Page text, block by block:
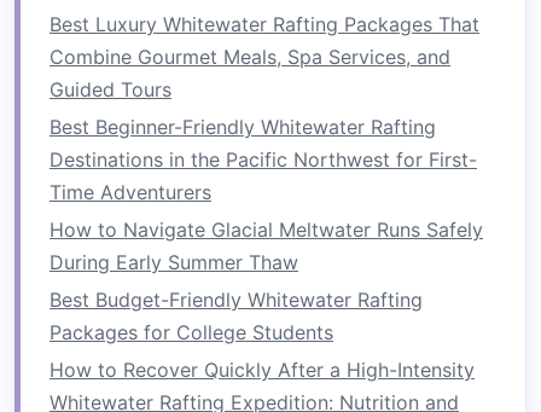
Groundsheet
0.2 mm
polyethylene tarp
reinforced
eyelets
0.15 kg
Sealant Silicone sprayor
waterproof
tape
negligible
Optional
extras
Mosquito
netting
panel ,
insulated
sleeping pad
smallLED lantern
varies
Best Luxury Whitewater Rafting Packages That
Combine Gourmet Meals, Spa Services, and
Guided Tours
Best Beginner-Friendly Whitewater Rafting
Destinations in the Pacific Northwest for First-
Time Adventurers
How to Navigate Glacial Meltwater Runs Safely
During Early Summer Thaw
Best Budget-Friendly Whitewater Rafting
Packages for College Students
How to Recover Quickly After a High-Intensity
Whitewater Rafting Expedition: Nutrition and